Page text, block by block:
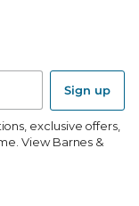
Sign up
exclusive offers,
View Barnes &